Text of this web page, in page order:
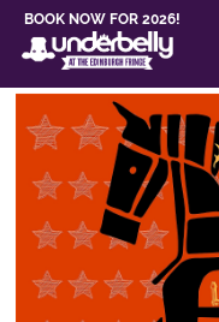
BOOK NOW FOR 2026!